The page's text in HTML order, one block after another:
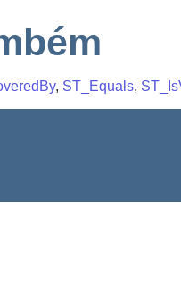
, ST_Equals,